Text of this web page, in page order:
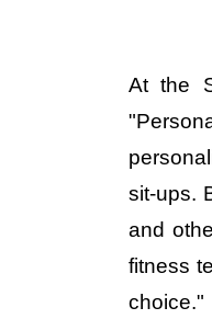
At the
sit-ups.
and
fitness
choice."